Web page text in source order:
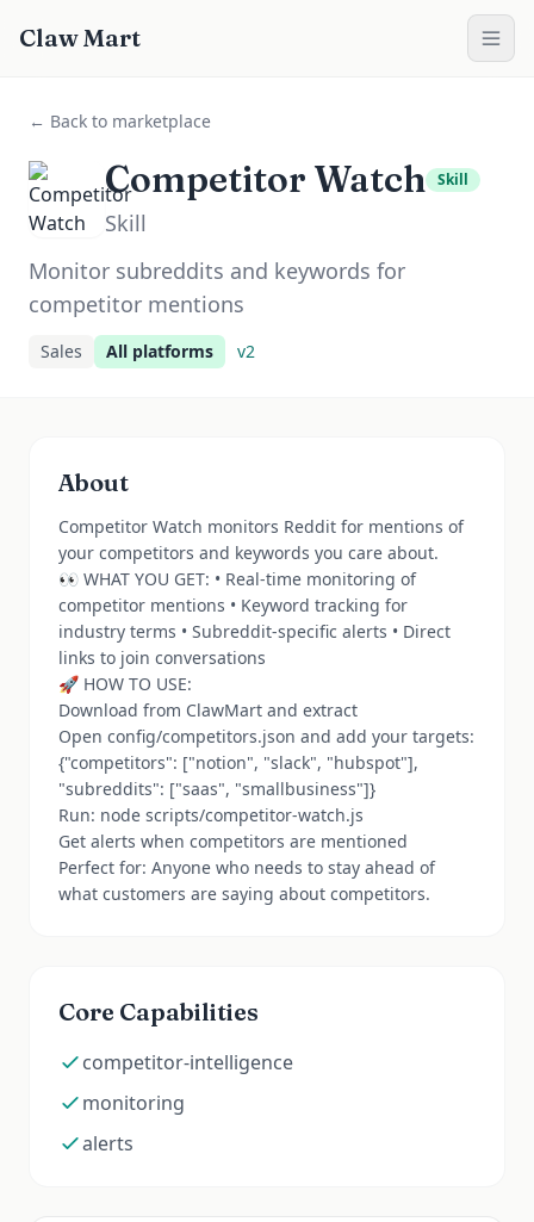
Claw Mart
← Back to marketplace
Competitor Watch Skill
Skill
Monitor subreddits and keywords for
competitor mentions
Sales All platforms v2
About
Competitor Watch monitors Reddit for mentions of
your competitors and keywords you care about.
👀 WHAT YOU GET: • Real-time monitoring of
competitor mentions • Keyword tracking for
industry terms • Subreddit-specific alerts • Direct
links to join conversations
🚀 HOW TO USE:
Download from ClawMart and extract
Open config/competitors.json and add your targets:
{"competitors": ["notion", "slack", "hubspot"],
"subreddits": ["saas", "smallbusiness"]}
Run: node scripts/competitor-watch.js
Get alerts when competitors are mentioned
Perfect for: Anyone who needs to stay ahead of
what customers are saying about competitors.
Core Capabilities
competitor-intelligence
monitoring
alerts